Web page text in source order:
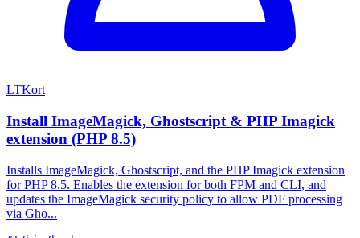
LTKort
Install ImageMagick, Ghostscript & PHP Imagick
extension (PHP 8.5)
Installs ImageMagick, Ghostscript, and the PHP Imagick extension
for PHP 8.5. Enables the extension for both FPM and CLI, and
updates the ImageMagick security policy to allow PDF processing
via Gho...